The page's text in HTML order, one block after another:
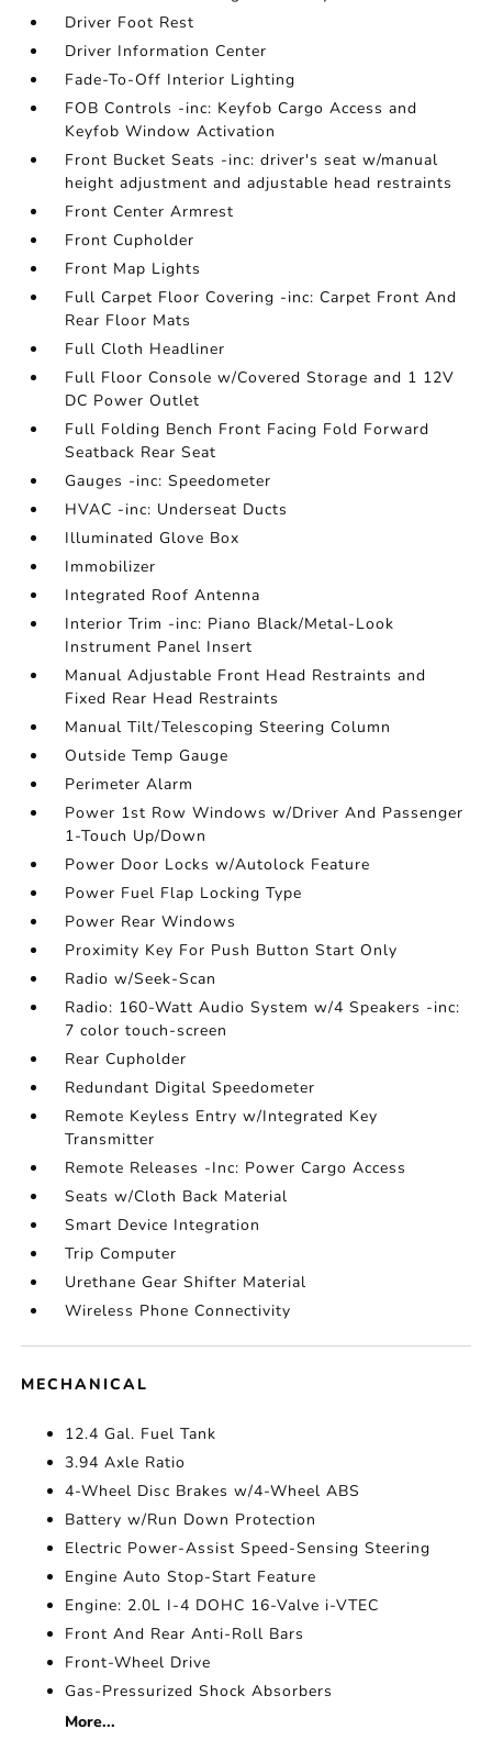
Driver Foot Rest
Driver Information Center
Fade-To-Off Interior Lighting
FOB Controls -inc: Keyfob Cargo Access and
Keyfob Window Activation
Front Bucket Seats -inc: driver's seat w/manual
height adjustment and adjustable head restraints
Front Center Armrest
Front Cupholder
Front Map Lights
Full Carpet Floor Covering -inc: Carpet Front And
Rear Floor Mats
Full Cloth Headliner
Full Floor Console w/Covered Storage and 1 12V
DC Power Outlet
Full Folding Bench Front Facing Fold Forward
Seatback Rear Seat
Gauges -inc: Speedometer
HVAC -inc: Underseat Ducts
Illuminated Glove Box
Immobilizer
Integrated Roof Antenna
Interior Trim -inc: Piano Black/Metal-Look
Instrument Panel Insert
Manual Adjustable Front Head Restraints and
Fixed Rear Head Restraints
Manual Tilt/Telescoping Steering Column
Outside Temp Gauge
Perimeter Alarm
Power 1st Row Windows w/Driver And Passenger
1-Touch Up/Down
Power Door Locks w/Autolock Feature
Power Fuel Flap Locking Type
Power Rear Windows
Proximity Key For Push Button Start Only
Radio w/Seek-Scan
Radio: 160-Watt Audio System w/4 Speakers -inc:
7 color touch-screen
Rear Cupholder
Redundant Digital Speedometer
Remote Keyless Entry w/Integrated Key
Transmitter
Remote Releases -Inc: Power Cargo Access
Seats w/Cloth Back Material
Smart Device Integration
Trip Computer
Urethane Gear Shifter Material
Wireless Phone Connectivity
MECHANICAL
12.4 Gal. Fuel Tank
3.94 Axle Ratio
4-Wheel Disc Brakes w/4-Wheel ABS
Battery w/Run Down Protection
Electric Power-Assist Speed-Sensing Steering
Engine Auto Stop-Start Feature
Engine: 2.0L I-4 DOHC 16-Valve i-VTEC
Front And Rear Anti-Roll Bars
Front-Wheel Drive
Gas-Pressurized Shock Absorbers
More...